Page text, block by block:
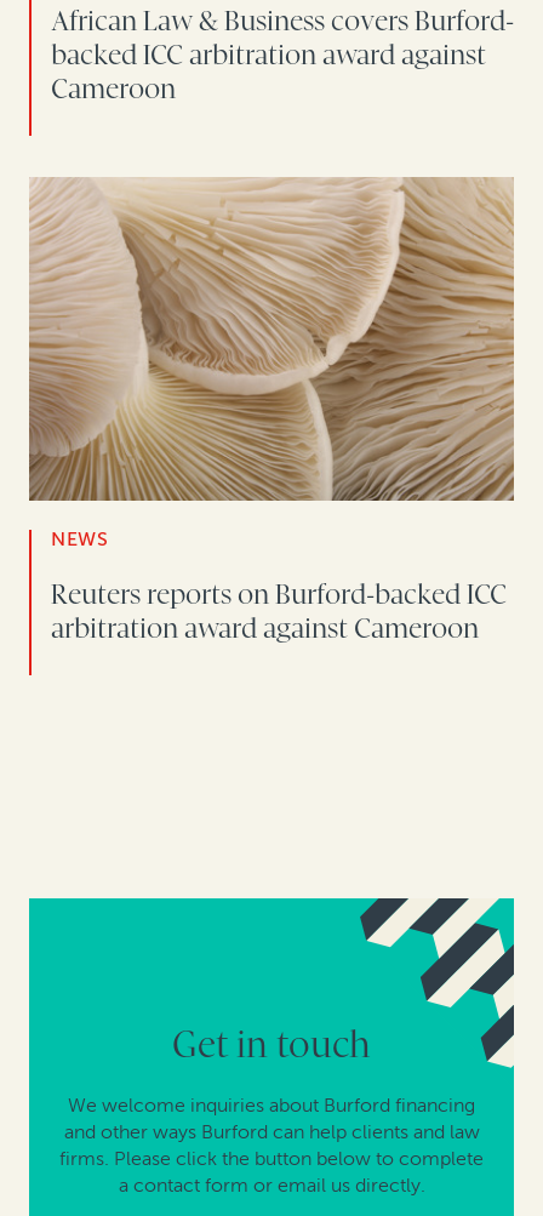
African Law & Business covers Burford-
backed ICC arbitration award against
Cameroon
NEWS
Reuters reports on Burford-backed ICC
arbitration award against Cameroon
Get in touch
We welcome inquiries about Burford financing
and other ways Burford can help clients and law
firms. Please click the button below to complete
a contact form or email us directly.